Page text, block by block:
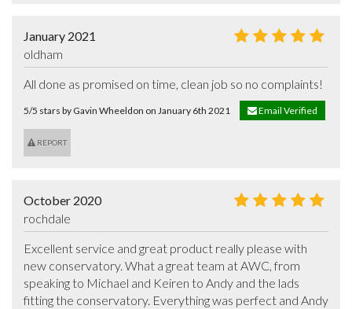
January 2021
oldham
All done as promised on time, clean job so no complaints!
5/5 stars by Gavin Wheeldon on January 6th 2021 Email Verified
REPORT
October 2020
rochdale
Excellent service and great product really please with
new conservatory. What a great team at AWC, from
speaking to Michael and Keiren to Andy and the lads
fitting the conservatory. Everything was perfect and Andy